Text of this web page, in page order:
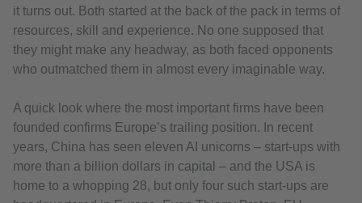
it turns out. Both started at the back of the pack in terms of
resources, skill and experience. No one supposed that
they might make any headway, as both faced opponents
who outmatched them in almost every imaginable way.
A quick look where the most important firms have been
founded confirms Europe’s trailing position. In recent
years, China has seen eleven AI unicorns – start-ups with
more than a billion dollars in capital – and the USA is
home to a whopping 28, but only four such start-ups are